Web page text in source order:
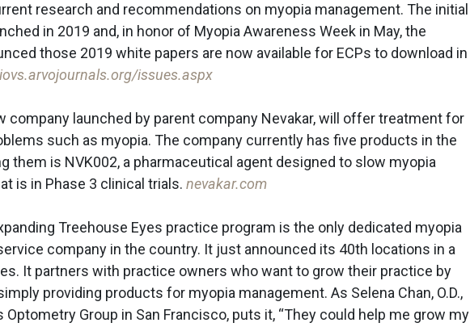
research and recommendations on myopia management. The initial
in 2019 and, in honor of Myopia Awareness Week in May, the
those 2019 white papers are now available for ECPs to download in
iovs.arvojournals.org/issues.aspx
company launched by parent company Nevakar, will offer treatment for
such as myopia. The company currently has five products in the
them is NVK002, a pharmaceutical agent designed to slow myopia
is in Phase 3 clinical trials. nevakar.com
Treehouse Eyes practice program is the only dedicated myopia
company in the country. It just announced its 40th locations in a
It partners with practice owners who want to grow their practice by
providing products for myopia management. As Selena Chan, O.D.,
Optometry Group in San Francisco, puts it, “They could help me grow my